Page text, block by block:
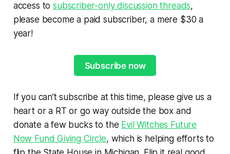
access tosubscriber-only discussion threads,
please become a paid subscriber, a mere $30 a
year!
Subscribe now
If you can’t subscribe at this time, please give us a
heart or a RT or go way outside the box and
donate a few bucks to the Evil Witches Future
Now Fund Giving Circle, which is helping efforts to